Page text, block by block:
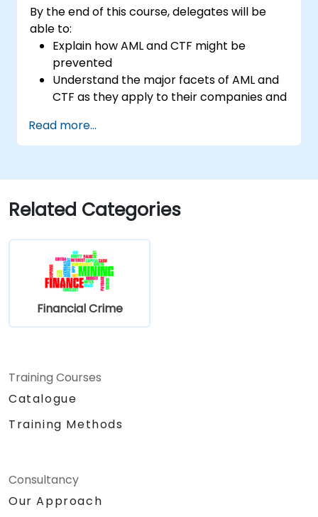
By the end of this course, delegates will be
able to:
Explain how AML and CTF might be
prevented
Understand the major facets of AML and
CTF as they apply to their companies and
being made to combat them
Define the ways in which a company and
against the risks of Money Laundering and
Terrorist Financing
Detail how a company might become a
Terrorist Financing: and explain which
“red flags” might help them to identify,
prevent and report any (suspicious or
actual) criminal activity
Read more...
Related Categories
Financial Crime
Training Courses
Catalogue
Training Methods
Consultancy
Our Approach